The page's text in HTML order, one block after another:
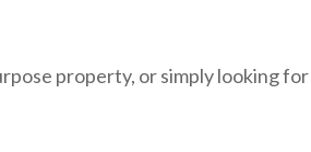
property, or simply looking